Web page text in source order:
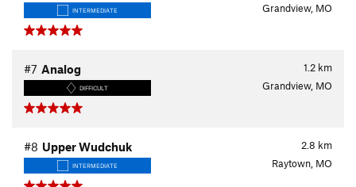
INTERMEDIATE Grandview, MO
1.2 km
#7 Analog
DIFFICULT Grandview, MO
2.8 km
#8 Upper Wudchuk
INTERMEDIATE Raytown, MO